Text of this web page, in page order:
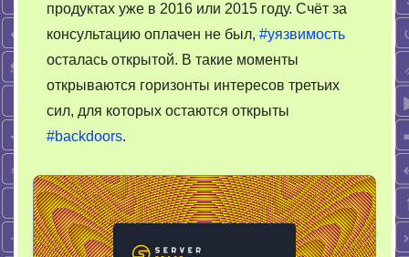
продуктах уже в 2016 или 2015 году. Счёт за
консультацию оплачен не был, #уязвимость
осталась открытой. В такие моменты
открываются горизонты интересов третьих
сил, для которых остаются открыты
#backdoors.